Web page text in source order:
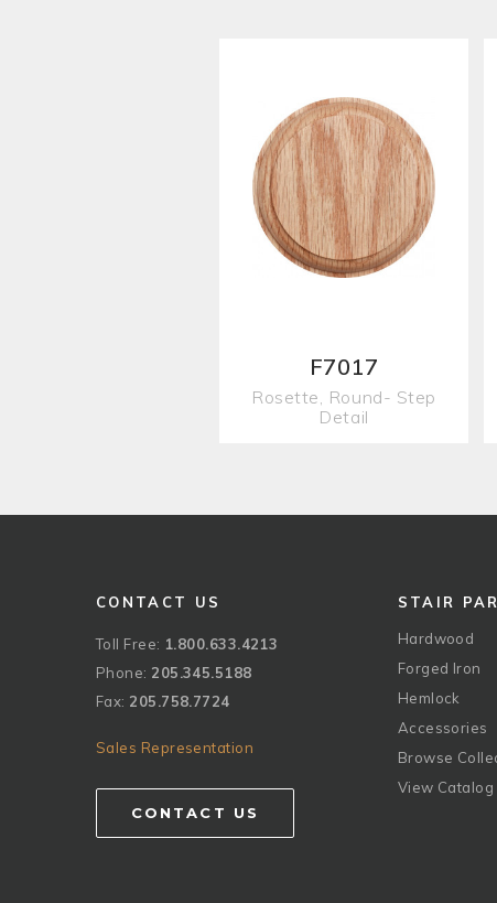
F7017
Rosette, Round- Step
Detail
CONTACT US
Toll Free: 1.800.633.4213
Phone: 205.345.5188
Fax: 205.758.7724
Sales Representation
CONTACT US
STAIR
Hardwood
Forged Iron
Hemlock
Accessories
Browse
View Catalog